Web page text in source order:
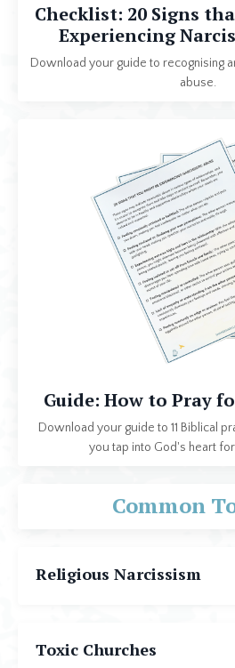
Checklist: 20 Signs
Experiencing
Download your guide to recognising
abuse.
Guide: How to Pray
Download your guide to 11 Biblical
you tap into God's heart
Common
Religious Narcissism
Toxic Churches